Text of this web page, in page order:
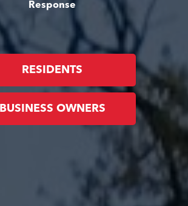
Response
RESIDENTS
BUSINESS OWNERS